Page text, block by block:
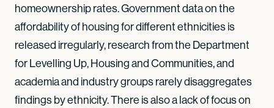
homeownership rates. Government data on the
affordability of housing for different ethnicities is
released irregularly, research from the Department
for Levelling Up, Housing and Communities, and
academia and industry groups rarely disaggregates
findings by ethnicity. There is also a lack of focus on